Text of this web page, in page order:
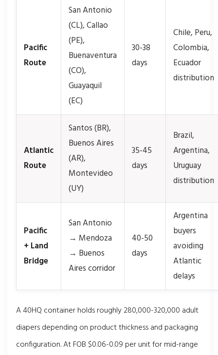
Pacific
Route
San Antonio
(CL), Callao
(PE),
Buenaventura
(CO),
Guayaquil
(EC)
30-38
days
Chile, Peru,
Colombia,
Ecuador
distribution
Atlantic
Route
Santos (BR),
Buenos Aires
(AR),
Montevideo
(UY)
35-45
days
Brazil,
Argentina,
Uruguay
distribution
Pacific
+ Land
Bridge
San Antonio
→ Mendoza
→ Buenos
Aires corridor
40-50
days
Argentina
buyers
avoiding
Atlantic
delays
A 40HQ container holds roughly 280,000-320,000 adult
diapers depending on product thickness and packaging
configuration. At FOB $0.06-0.09 per unit for mid-range